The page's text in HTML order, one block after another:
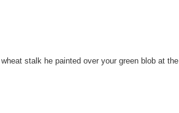
stalk he painted over your green blob at the